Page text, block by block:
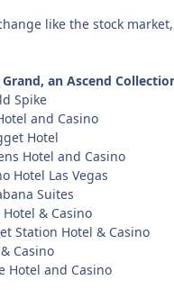
like the stock
Price
an Ascend
Gold Spike
Hotel and
Nugget
Hotel and
Hotel Las
Cabana
Hotel &
Station Hotel &
& Casino
Hotel and